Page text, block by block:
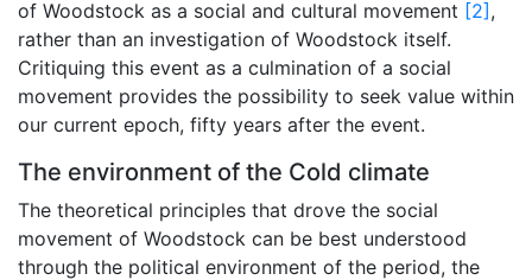
of Woodstock as a social and cultural movement [2] ,
rather than an investigation of Woodstock itself.
Critiquing this event as a culmination of a social
movement provides the possibility to seek value within
our current epoch, fifty years after the event.
The environment of the Cold climate
The theoretical principles that drove the social
movement of Woodstock can be best understood
through the political environment of the period, the